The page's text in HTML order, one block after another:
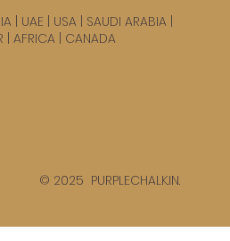
| UAE | USA| SAUDI ARABIA |
| AFRICA | CANADA
© 2025 PURPLECHALK.IN.